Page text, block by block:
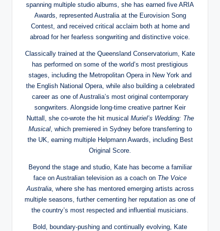
spanning multiple studio albums, she has earned five ARIA
Awards, represented Australia at the Eurovision Song
Contest, and received critical acclaim both at home and
abroad for her fearless songwriting and distinctive voice.
Classically trained at the Queensland Conservatorium, Kate
has performed on some of the world’s most prestigious
stages, including the Metropolitan Opera in New York and
the English National Opera, while also building a celebrated
career as one of Australia’s most original contemporary
songwriters. Alongside long-time creative partner Keir
Nuttall, she co-wrote the hit musical Muriel’s Wedding: The
Musical, which premiered in Sydney before transferring to
the UK, earning multiple Helpmann Awards, including Best
Original Score.
Beyond the stage and studio, Kate has become a familiar
face on Australian television as a coach on The Voice
Australia, where she has mentored emerging artists across
multiple seasons, further cementing her reputation as one of
the country’s most respected and influential musicians.
Bold, boundary-pushing and continually evolving, Kate